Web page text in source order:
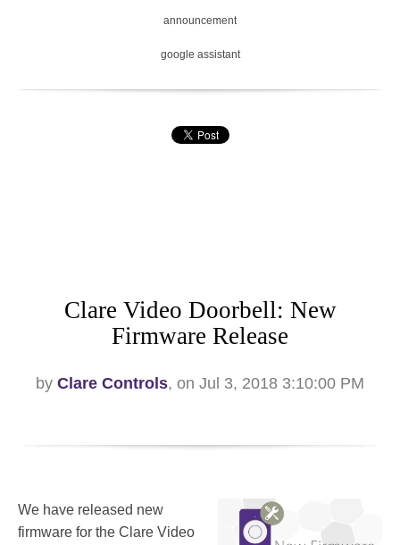
announcement
google assistant
Clare Video Doorbell: New
Firmware Release
by Clare Controls, on Jul 3, 2018 3:10:00 PM
We have released new
firmware for the Clare Video